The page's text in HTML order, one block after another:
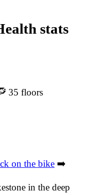
stats
35 floors
on the bike ➡️
in the deep